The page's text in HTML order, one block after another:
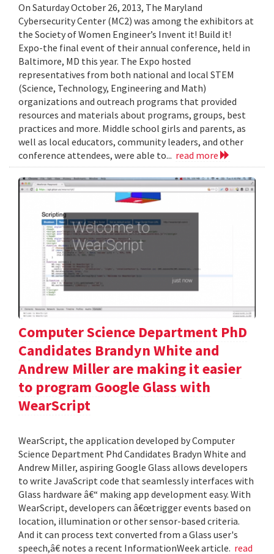
On Saturday October 26, 2013, The Maryland
Cybersecurity Center (MC2) was among the exhibitors at
the Society of Women Engineer’s Invent it! Build it!
Expo-the final event of their annual conference, held in
Baltimore, MD this year. The Expo hosted
representatives from both national and local STEM
(Science, Technology, Engineering and Math)
organizations and outreach programs that provided
resources and materials about programs, groups, best
practices and more. Middle school girls and parents, as
well as local educators, community leaders, and other
conference attendees, were able to... read more
Computer Science Department PhD
Candidates Brandyn White and
Andrew Miller are making it easier
to program Google Glass with
WearScript
WearScript, the application developed by Computer
Science Department Phd Candidates Bradyn White and
Andrew Miller, aspiring Google Glass allows developers
to write JavaScript code that seamlessly interfaces with
Glass hardware â€“ making app development easy. With
WearScript, developers can â€œtrigger events based on
location, illumination or other sensor-based criteria.
And it can process text converted from a Glass user's
speech,â€ notes a recent InformationWeek article. read